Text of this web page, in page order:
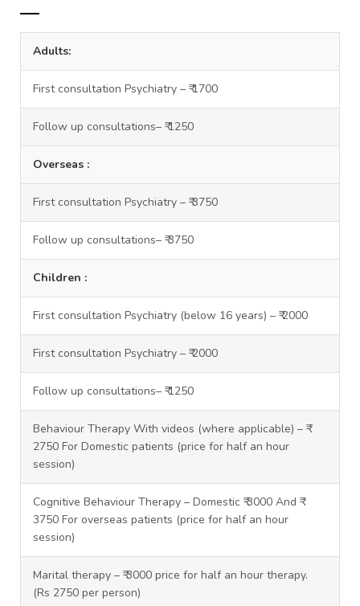
Adults:
First consultation Psychiatry – ₹ 1700
Follow up consultations– ₹ 1250
Overseas :
First consultation Psychiatry – ₹ 3750
Follow up consultations– ₹ 3750
Children :
First consultation Psychiatry (below 16 years) – ₹ 2000
First consultation Psychiatry – ₹ 2000
Follow up consultations– ₹ 1250
Behaviour Therapy With videos (where applicable) – ₹
2750 For Domestic patients (price for half an hour
session)
Cognitive Behaviour Therapy – Domestic ₹ 3000 And ₹
3750 For overseas patients (price for half an hour
session)
Marital therapy – ₹ 3000 price for half an hour therapy.
(Rs 2750 per person)